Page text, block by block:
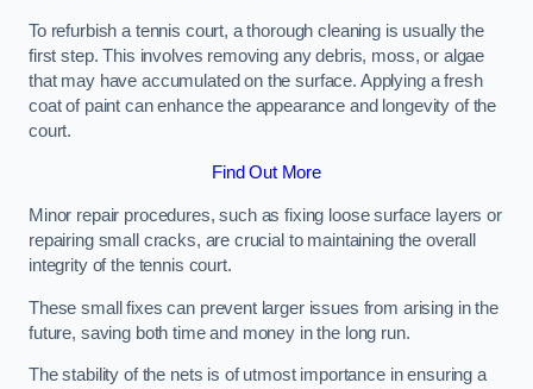
To refurbish a tennis court, a thorough cleaning is usually the
first step. This involves removing any debris, moss, or algae
that may have accumulated on the surface. Applying a fresh
coat of paint can enhance the appearance and longevity of the
court.
Find Out More
Minor repair procedures, such as fixing loose surface layers or
repairing small cracks, are crucial to maintaining the overall
integrity of the tennis court.
These small fixes can prevent larger issues from arising in the
future, saving both time and money in the long run.
The stability of the nets is of utmost importance in ensuring a